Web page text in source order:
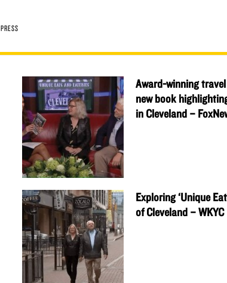
PRESS
Award-winning
new book
in Cleveland –
Exploring ‘Unique
of Cleveland – WKYC